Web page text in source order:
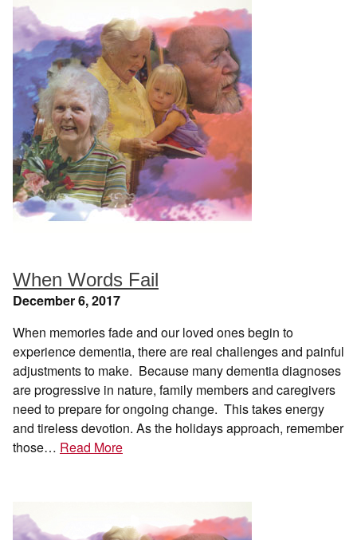
When Words Fail
December 6, 2017
When memories fade and our loved ones begin to
experience dementia, there are real challenges and painful
adjustments to make. Because many dementia diagnoses
are progressive in nature, family members and caregivers
need to prepare for ongoing change. This takes energy
and tireless devotion. As the holidays approach, remember
those… Read More